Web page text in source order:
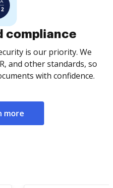
compliance
is our priority. We
and other standards, so
with confidence.
more